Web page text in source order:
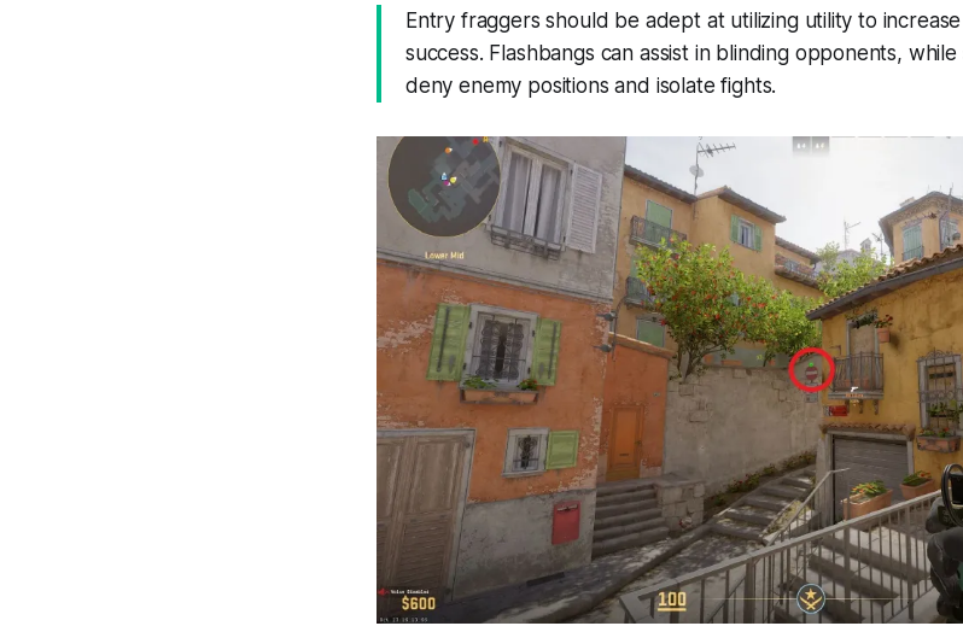
Entry fraggers should be adept at utilizing utility to
success. Flashbangs can assist in blinding opponents,
deny enemy positions and isolate fights.